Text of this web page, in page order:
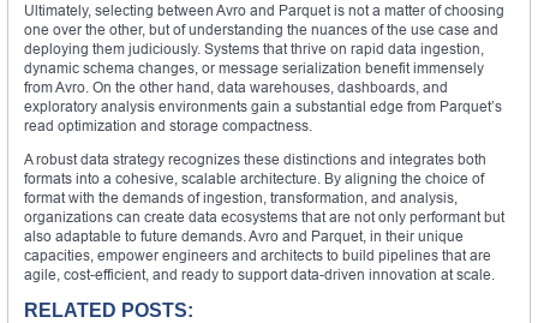
Ultimately, selecting between Avro and Parquet is not a matter of choosing
one over the other, but of understanding the nuances of the use case and
deploying them judiciously. Systems that thrive on rapid data ingestion,
dynamic schema changes, or message serialization benefit immensely
from Avro. On the other hand, data warehouses, dashboards, and
exploratory analysis environments gain a substantial edge from Parquet’s
read optimization and storage compactness.
A robust data strategy recognizes these distinctions and integrates both
formats into a cohesive, scalable architecture. By aligning the choice of
format with the demands of ingestion, transformation, and analysis,
organizations can create data ecosystems that are not only performant but
also adaptable to future demands. Avro and Parquet, in their unique
capacities, empower engineers and architects to build pipelines that are
agile, cost-efficient, and ready to support data-driven innovation at scale.
RELATED POSTS: